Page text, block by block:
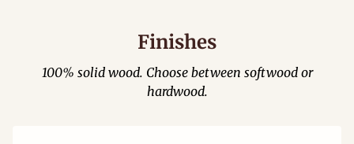
Finishes
100% solid wood. Choose between softwood or
hardwood.